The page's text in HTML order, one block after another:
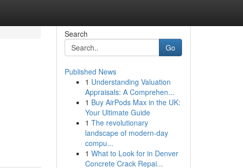
Search
Go
Published News
1 Understanding Valuation
Appraisals: A Comprehen...
1 Buy AirPods Max in the UK:
Your Ultimate Guide
1 The revolutionary
landscape of modern-day
compu...
1 What to Look for in Denver
Concrete Crack Repai...